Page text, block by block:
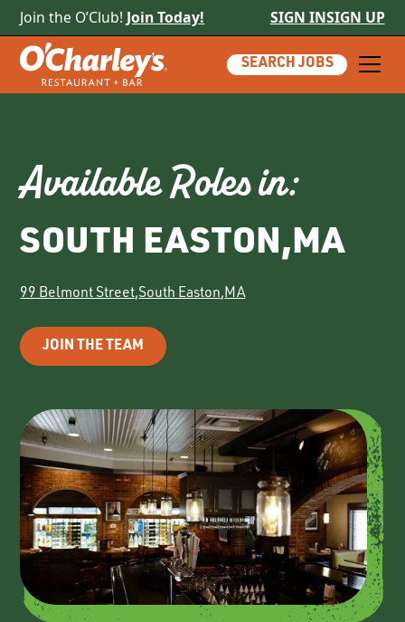
Join the O’Club! Join Today! SIGN INSIGN UP
SEARCH JOBS
Available Roles in:
SOUTH EASTON,MA
99 Belmont Street,South Easton,MA
JOIN THE TEAM